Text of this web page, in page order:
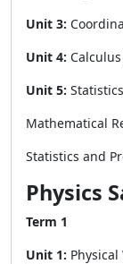
Unit 3:
Unit 4: Calculus
Unit 5:
Mathematical
Statistics and
Physics
Term 1
Unit 1: